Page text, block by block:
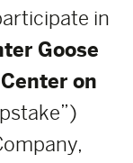
in
Goose
on